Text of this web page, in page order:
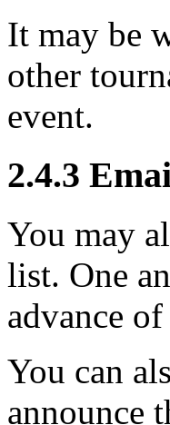
It may be
other
event.
2.4.3
You may
list. One
advance
You can
announce